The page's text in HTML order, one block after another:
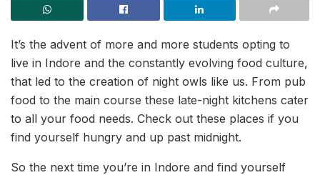
It’s the advent of more and more students opting to
live in Indore and the constantly evolving food culture,
that led to the creation of night owls like us. From pub
food to the main course these late-night kitchens cater
to all your food needs. Check out these places if you
find yourself hungry and up past midnight.
So the next time you’re in Indore and find yourself